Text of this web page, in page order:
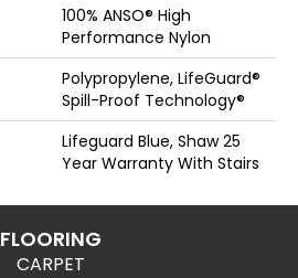
100% ANSO® High
Performance Nylon
Polypropylene, LifeGuard®
Spill-Proof Technology®
Lifeguard Blue, Shaw 25
Year Warranty With Stairs
FLOORING
CARPET